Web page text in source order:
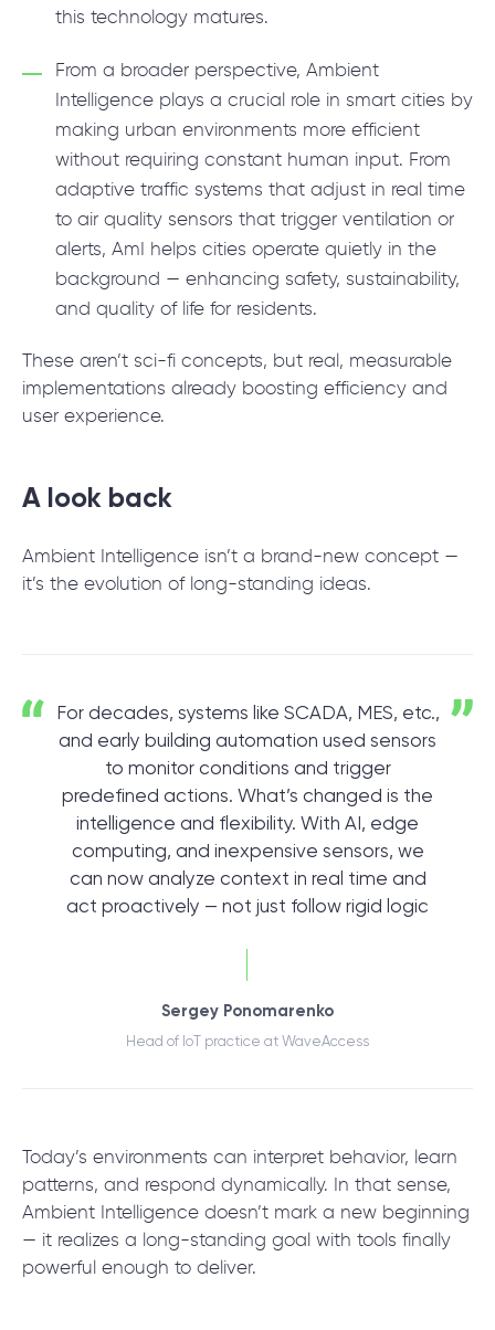
this technology matures.
From a broader perspective, Ambient
Intelligence plays a crucial role in smart cities by
making urban environments more efficient
without requiring constant human input. From
adaptive traffic systems that adjust in real time
to air quality sensors that trigger ventilation or
alerts, AmI helps cities operate quietly in the
background — enhancing safety, sustainability,
and quality of life for residents.
These aren’t sci-fi concepts, but real, measurable
implementations already boosting efficiency and
user experience.
A look back
Ambient Intelligence isn’t a brand-new concept —
it’s the evolution of long-standing ideas.
For decades, systems like SCADA, MES, etc.,
and early building automation used sensors
to monitor conditions and trigger
predefined actions. What’s changed is the
intelligence and flexibility. With AI, edge
computing, and inexpensive sensors, we
can now analyze context in real time and
act proactively — not just follow rigid logic
Sergey Ponomarenko
Head of IoT practice at WaveAccess
Today’s environments can interpret behavior, learn
patterns, and respond dynamically. In that sense,
Ambient Intelligence doesn’t mark a new beginning
— it realizes a long-standing goal with tools finally
powerful enough to deliver.